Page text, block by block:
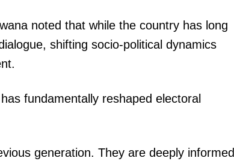
Verified
Bunge
Executive
noted that while the country has long
shifting socio-political dynamics
fundamentally reshaped electoral
generation. They are deeply